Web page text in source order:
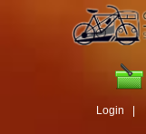
Login |